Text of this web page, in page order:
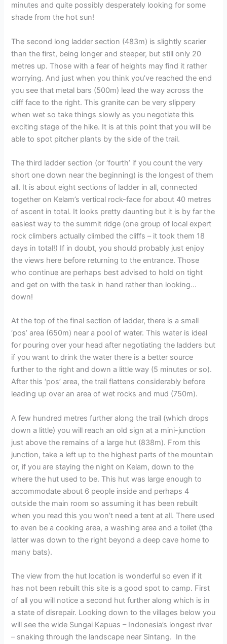
minutes and quite possibly desperately looking for some
shade from the hot sun!
The second long ladder section (483m) is slightly scarier
than the first, being longer and steeper, but still only 20
metres up. Those with a fear of heights may find it rather
worrying. And just when you think you’ve reached the end
you see that metal bars (500m) lead the way across the
cliff face to the right. This granite can be very slippery
when wet so take things slowly as you negotiate this
exciting stage of the hike. It is at this point that you will be
able to spot pitcher plants by the side of the trail.
The third ladder section (or ‘fourth’ if you count the very
short one down near the beginning) is the longest of them
all. It is about eight sections of ladder in all, connected
together on Kelam’s vertical rock-face for about 40 metres
of ascent in total. It looks pretty daunting but it is by far the
easiest way to the summit ridge (one group of local expert
rock climbers actually climbed the cliffs – it took them 18
days in total!) If in doubt, you should probably just enjoy
the views here before returning to the entrance. Those
who continue are perhaps best advised to hold on tight
and get on with the task in hand rather than looking…
down!
At the top of the final section of ladder, there is a small
‘pos’ area (650m) near a pool of water. This water is ideal
for pouring over your head after negotiating the ladders but
if you want to drink the water there is a better source
further to the right and down a little way (5 minutes or so).
After this ‘pos’ area, the trail flattens considerably before
leading up over an area of wet rocks and mud (750m).
A few hundred metres further along the trail (which drops
down a little) you will reach an old sign at a mini-junction
just above the remains of a large hut (838m). From this
junction, take a left up to the highest parts of the mountain
or, if you are staying the night on Kelam, down to the
where the hut used to be. This hut was large enough to
accommodate about 6 people inside and perhaps 4
outside the main room so assuming it has been rebuilt
when you read this you won’t need a tent at all. There used
to even be a cooking area, a washing area and a toilet (the
latter was down to the right beyond a deep cave home to
many bats).
The view from the hut location is wonderful so even if it
has not been rebuilt this site is a good spot to camp. First
of all you will notice a second hut further along which is in
a state of disrepair. Looking down to the villages below you
will see the wide Sungai Kapuas – Indonesia’s longest river
– snaking through the landscape near Sintang. In the